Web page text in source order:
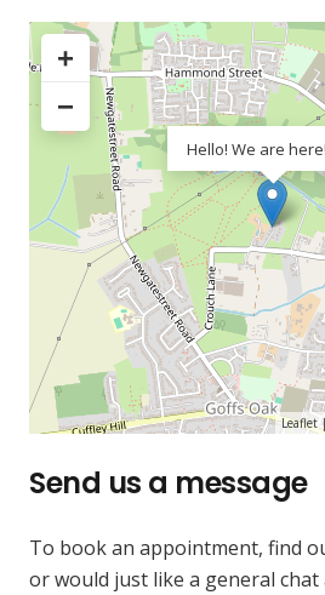
Hello! We are
+
−
Leaflet
Send us a message
To book an appointment, find
or would just like a general